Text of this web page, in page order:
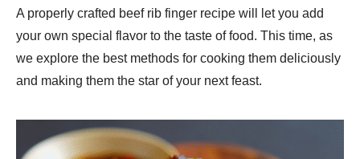
A properly crafted beef rib finger recipe will let you add
your own special flavor to the taste of food. This time, as
we explore the best methods for cooking them deliciously
and making them the star of your next feast.